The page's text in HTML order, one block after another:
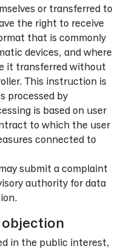
or transferred to
the right to receive
that is commonly
devices, and where
it transferred without
This instruction is
processed by
is based on user
to which the user
connected to
submit a complaint
authority for data
in the public interest,